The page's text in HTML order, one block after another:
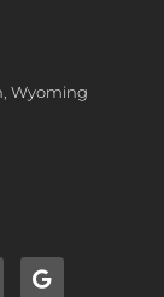
Wyoming